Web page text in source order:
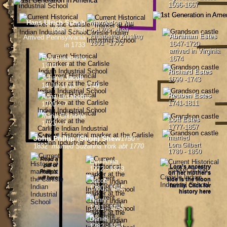
Read a
pdf of
Phillip’s
will here
Lora’s ancestry
on her mother’s
side is the Moon
family. Click for
history here
1596-1667
Richard Estes
1699 -1743
Reuben Estes
1741-1811
Lott Estes
1777-1857
married
Lora Gilbert
1780 - 1850
Abraham Estes
1647-1720
arrived in Virginia
1674
Hans Ulrich Schuh
1685 - 1750
Arrived Pennsylvania
in 1733
married on Jan
6, 1709  Anna
Elisabetha Kissling
1691 - 1772
Eva Elisabetha
1710 –  ?
Johann Jacob
14 Jul 1713 –  1749
Anna Elisabetha
1720 – ?
Maria Christina
1723 – ?
John Phillip (Shoe) Shew1750 -
1832 married Suzanna York abt 1770
Eve Anna
1772 - 1873
Jacob
1780 - 1860
Henry
1781 - 1853
Daniel